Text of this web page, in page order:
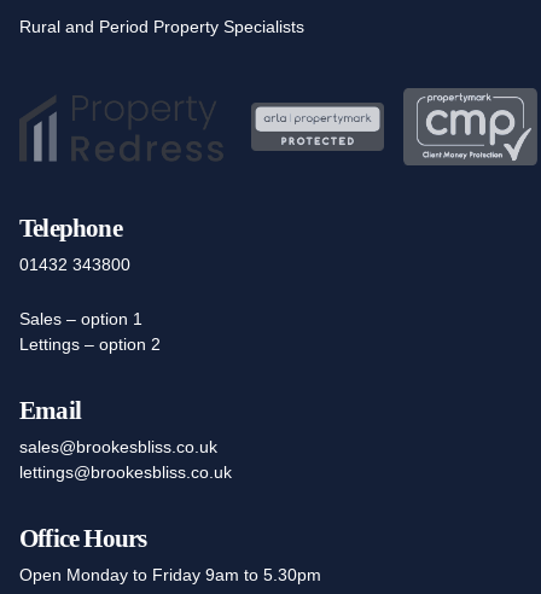
Rural and Period Property Specialists
Telephone
01432 343800
Sales – option 1
Lettings – option 2
Email
sales@brookesbliss.co.uk
lettings@brookesbliss.co.uk
Office Hours
Open Monday to Friday 9am to 5.30pm